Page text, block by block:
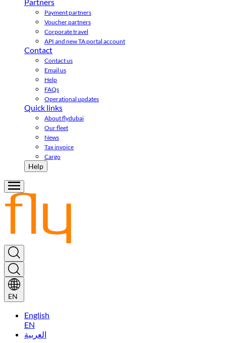
Payment partners
Voucher partners
Corporate travel
API and new TA portal account
Contact
Contact us
Email us
Help
FAQs
Operational updates
Quick links
About flydubai
Our fleet
News
Tax invoice
Cargo
Help
EN
English
EN
العربية